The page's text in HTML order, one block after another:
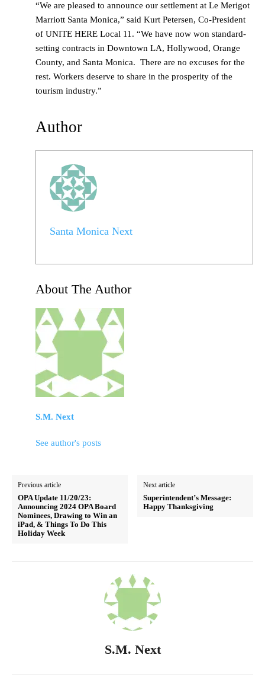
“We are pleased to announce our settlement at Le Merigot
Marriott Santa Monica,” said Kurt Petersen, Co-President
of UNITE HERE Local 11. “We have now won standard-
setting contracts in Downtown LA, Hollywood, Orange
County, and Santa Monica. There are no excuses for the
rest. Workers deserve to share in the prosperity of the
tourism industry.”
Author
Santa Monica Next
About The Author
S.M. Next
See author's posts
Previous article
OPA Update 11/20/23:
Announcing 2024 OPA Board
Nominees, Drawing to Win an
iPad, & Things To Do This
Holiday Week
Next article
Superintendent’s Message:
Happy Thanksgiving
S.M. Next